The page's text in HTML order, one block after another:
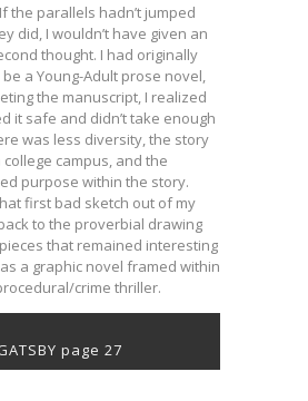
the parallels hadn’t jumped
did, I wouldn’t have given an
thought. I had originally
a Young-Adult prose novel,
the manuscript, I realized
it safe and didn’t take enough
was less diversity, the story
campus, and the
purpose within the story.
first bad sketch out of my
to the proverbial drawing
that remained interesting
a graphic novel framed within
crime thriller.
page 27